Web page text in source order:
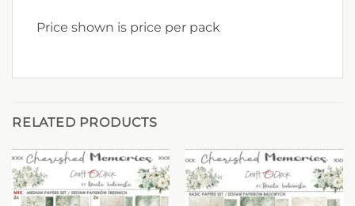
Price shown is price per pack
RELATED PRODUCTS